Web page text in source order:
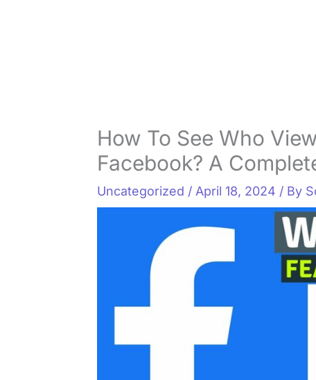
How To See Who
Facebook? A
Uncategorized / April 18, 2024 / By